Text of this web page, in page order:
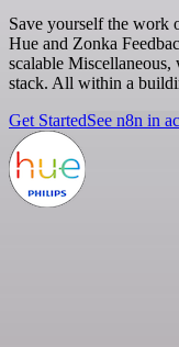
Save yourself the work
Hue and Zonka
scalable
stack. All within a
Get StartedSee n8n in